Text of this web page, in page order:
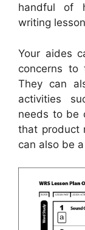
handful of
writing
Your aides
concerns to
They can
activities
needs to be
that product
can also be